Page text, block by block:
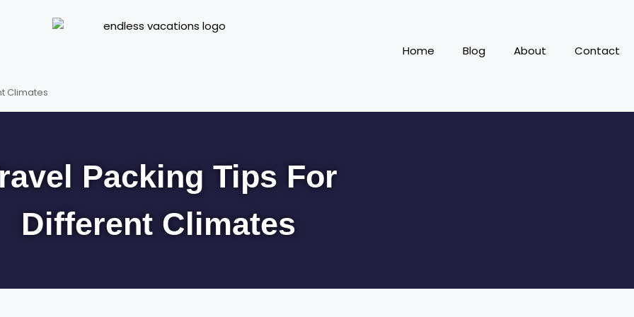
Home Blog About Contact
Climates
Packing Tips For
Different Climates